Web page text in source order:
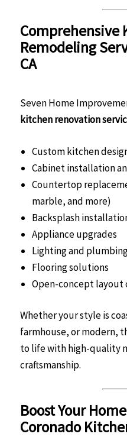
Comprehensive
Remodeling
CA
Seven Home
kitchen renovation
Custom kitchen
Cabinet installation
Countertop
marble, and more)
Backsplash
Appliance upgrades
Lighting and
Flooring solutions
Open-concept layout
Whether your style is
farmhouse, or modern,
to life with high-quality
craftsmanship.
Boost Your
Coronado